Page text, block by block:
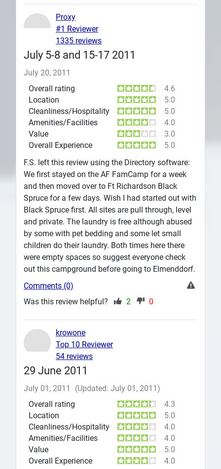
July 5-8 and 15-17 2011
July 20, 2011
Overall rating
4.6
Location
5.0
Cleanliness/Hospitality
5.0
Amenities/Facilities
4.0
Value
3.0
Overall Experience
5.0
F.S. left this review using the Directory software:
We first stayed on the AF FamCamp for a week
and then moved over to Ft Richardson Black
Spruce for a few days. Wish I had started out with
Black Spruce first. All sites are pull through, level
and private. The laundry is free although abused
by some with pet bedding and some let small
children do their laundry. Both times here there
were empty spaces so suggest everyone check
out this campground before going to Elmenddorf.
Proxy
#1 Reviewer
1335 reviews
Comments (0)
Was this review helpful?
2 0
29 June 2011
July 01, 2011
(Updated: July 01, 2011)
Overall rating
4.3
Location
5.0
Cleanliness/Hospitality
4.0
Amenities/Facilities
4.0
Value
5.0
Overall Experience
4.0
krowone
Top 10 Reviewer
54 reviews